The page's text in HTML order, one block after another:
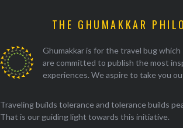
THE GHUMAKKAR
Ghumakkar is for the travel bug
are committed to publish the most
experiences. We aspire to take you
Traveling builds tolerance and tolerance builds
That is our guiding light towards this initiative.